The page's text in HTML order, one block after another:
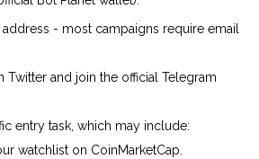
address - most campaigns require email
Twitter and join the official Telegram
entry task, which may include:
watchlist on CoinMarketCap.